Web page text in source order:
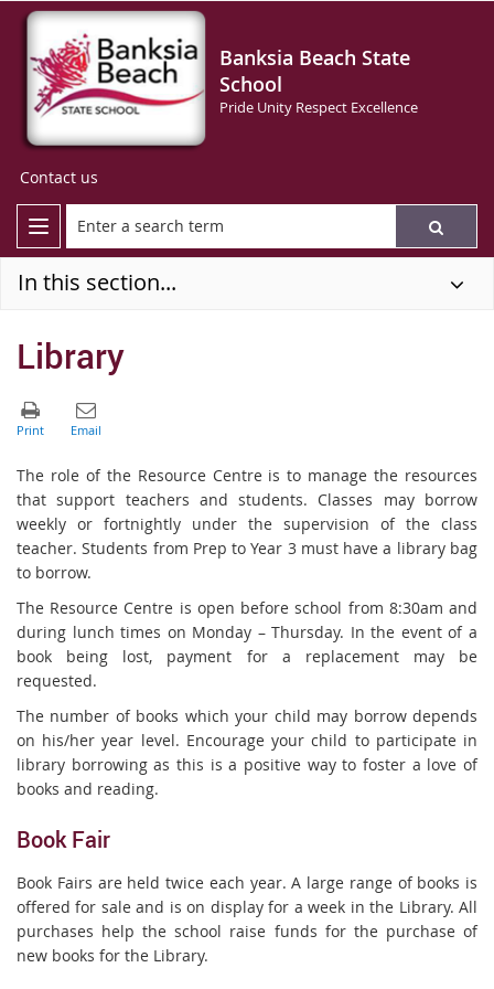
Banksia Beach State
School
Pride Unity Respect Excellence
Contact us
In this section...
Library
The role of the Resource Centre is to manage the resources
that support teachers and students. Classes may borrow
weekly or fortnightly under the supervision of the class
teacher. Students from Prep to Year 3 must have a library bag
to borrow.
The Resource Centre is open before school from 8:30am and
during lunch times on Monday – Thursday. In the event of a
book being lost, payment for a replacement may be
requested.
The number of books which your child may borrow depends
on his/her year level. Encourage your child to participate in
library borrowing as this is a positive way to foster a love of
books and reading.
Book Fair
Book Fairs are held twice each year. A large range of books is
offered for sale and is on display for a week in the Library. All
purchases help the school raise funds for the purchase of
new books for the Library.